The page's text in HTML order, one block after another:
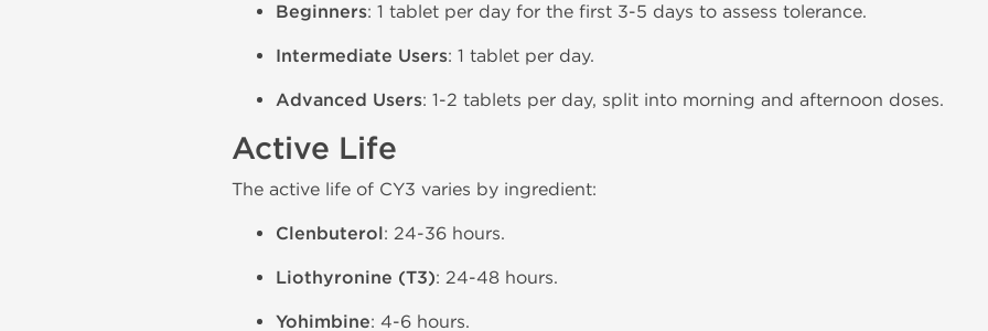
Beginners: 1 tablet per day for the first 3-5 days to assess tolerance.
Intermediate Users: 1 tablet per day.
Advanced Users: 1-2 tablets per day, split into morning and afternoon doses.
Active Life
The active life of CY3 varies by ingredient:
Clenbuterol: 24-36 hours.
Liothyronine (T3): 24-48 hours.
Yohimbine: 4-6 hours.